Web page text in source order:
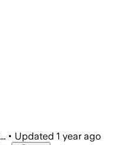
• Updated 1 year ago